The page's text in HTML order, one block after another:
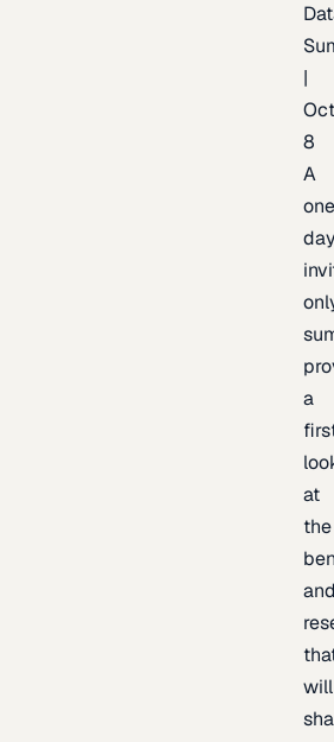
|
8
A
a
at
the
will